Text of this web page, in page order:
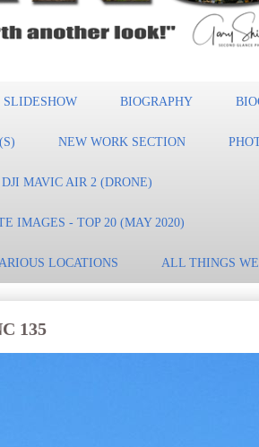
SLIDESHOW BIOGRAPHY
NEW WORK SECTION
MAVIC AIR 2 (DRONE)
IMAGES - TOP 20 (MAY 2020)
LOCATIONS ALL THINGS
135